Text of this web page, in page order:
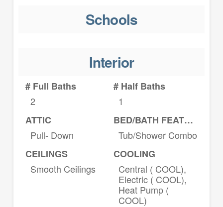
Schools
Interior
# Full Baths
2
# Half Baths
1
ATTIC
Pull- Down
BED/BATH FEATURES
Tub/Shower Combo
CEILINGS
Smooth Ceilings
COOLING
Central ( COOL),
Electric ( COOL),
Heat Pump (
COOL)